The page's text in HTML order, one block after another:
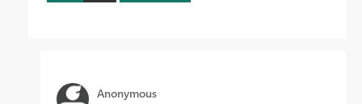
Anonymous